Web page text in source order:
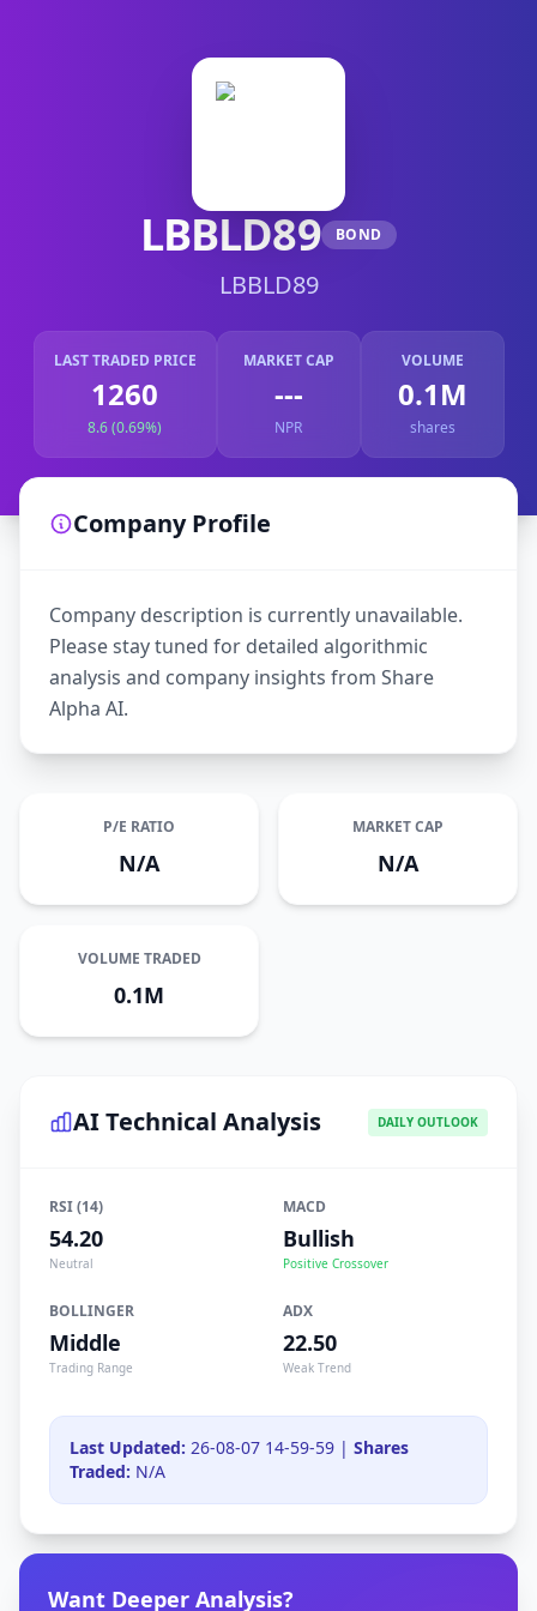
LBBLD89 BOND
LBBLD89
LAST TRADED PRICE
1260
8.6 (0.69%)
MARKET CAP
---
NPR
VOLUME
0.1M
shares
Company Profile
Company description is currently unavailable.
Please stay tuned for detailed algorithmic
analysis and company insights from Share
Alpha AI.
P/E RATIO
N/A
MARKET CAP
N/A
VOLUME TRADED
0.1M
AI Technical Analysis DAILY OUTLOOK
RSI (14)
54.20
Neutral
MACD
Bullish
Positive Crossover
BOLLINGER
Middle
Trading Range
ADX
22.50
Weak Trend
Last Updated: 26-08-07 14-59-59 | Shares
Traded: N/A
Want Deeper Analysis?